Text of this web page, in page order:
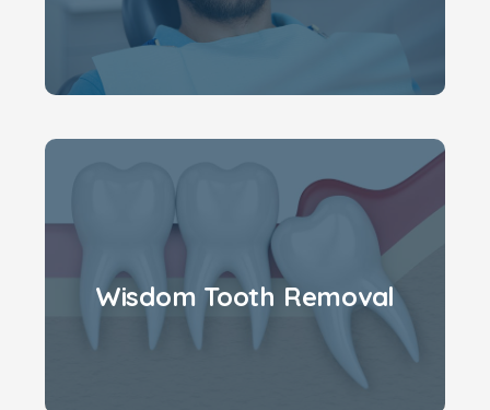
Wisdom Tooth Removal